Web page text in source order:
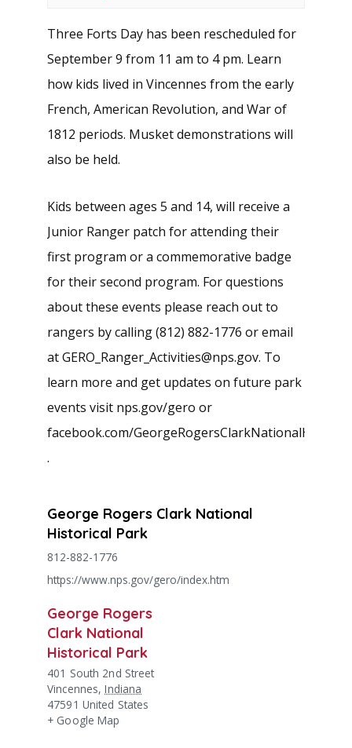
Three Forts Day has been rescheduled for
September 9 from 11 am to 4 pm. Learn
how kids lived in Vincennes from the early
French, American Revolution, and War of
1812 periods. Musket demonstrations will
also be held.
Kids between ages 5 and 14, will receive a
Junior Ranger patch for attending their
first program or a commemorative badge
for their second program. For questions
about these events please reach out to
rangers by calling (812) 882-1776 or email
atGERO_Ranger_Activities@nps.gov. To
learn more and get updates on future park
events visit nps.gov/gero or
facebook.com/
.
George Rogers Clark National
Historical Park
812-882-1776
https://www.nps.gov/gero/index.htm
George Rogers
Clark National
Historical Park
401 South 2nd Street
Vincennes, Indiana
47591 United States
+ Google Map